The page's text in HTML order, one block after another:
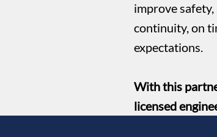
improve
continuity, on
expectations.
With this
licensed